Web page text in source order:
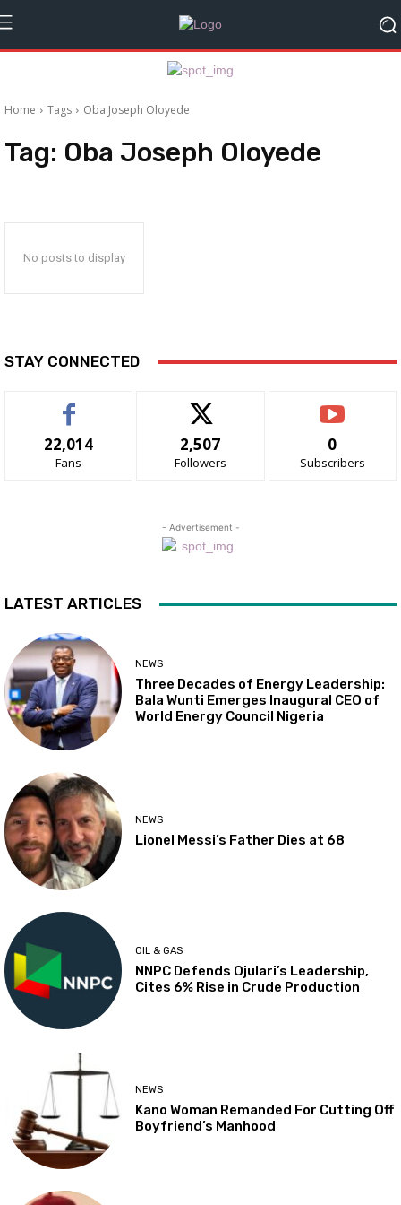
Home Tags Oba Joseph Oloyede
Tag: Oba Joseph Oloyede
No posts to display
STAY CONNECTED
22,014
Fans
2,507
Followers
0
Subscribers
- Advertisement -
LATEST ARTICLES
NEWS
Three Decades of Energy Leadership:
Bala Wunti Emerges Inaugural CEO of
World Energy Council Nigeria
NEWS
Lionel Messi’s Father Dies at 68
OIL & GAS
NNPC Defends Ojulari’s Leadership,
Cites 6% Rise in Crude Production
NEWS
Kano Woman Remanded For Cutting Off
Boyfriend’s Manhood